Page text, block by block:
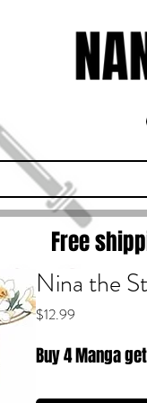
Free
Nina the
$12.99
Buy 4 Manga